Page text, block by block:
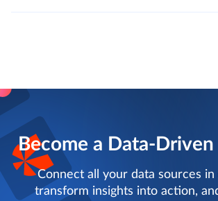
Become a Data-Driven
Connect all your data sources in
transform insights into action,